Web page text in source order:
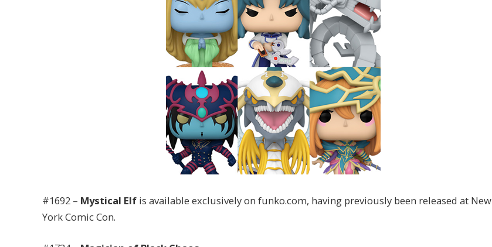
#1692 – Mystical Elf is available exclusively on funko.com, having previously been released at New
York Comic Con.